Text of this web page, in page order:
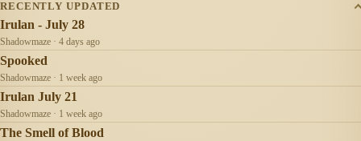
RECENTLY UPDATED
Irulan - July 28
Shadowmaze · 4 days ago
Spooked
Shadowmaze · 1 week ago
Irulan July 21
Shadowmaze · 1 week ago
The Smell of Blood